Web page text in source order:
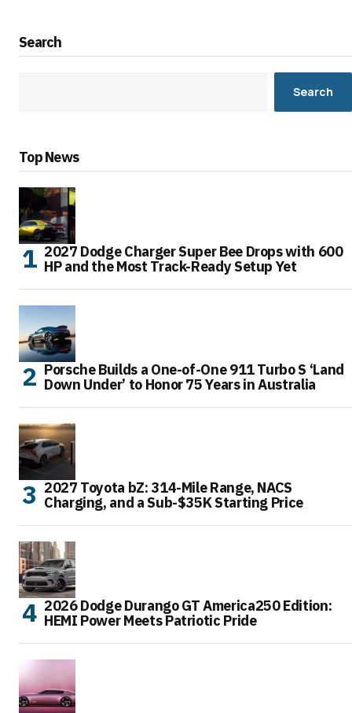
Search
Search
Top News
2027 Dodge Charger Super Bee Drops with 600
HP and the Most Track-Ready Setup Yet
Porsche Builds a One-of-One 911 Turbo S ‘Land
Down Under’ to Honor 75 Years in Australia
2027 Toyota bZ: 314-Mile Range, NACS
Charging, and a Sub-$35K Starting Price
2026 Dodge Durango GT America250 Edition:
HEMI Power Meets Patriotic Pride